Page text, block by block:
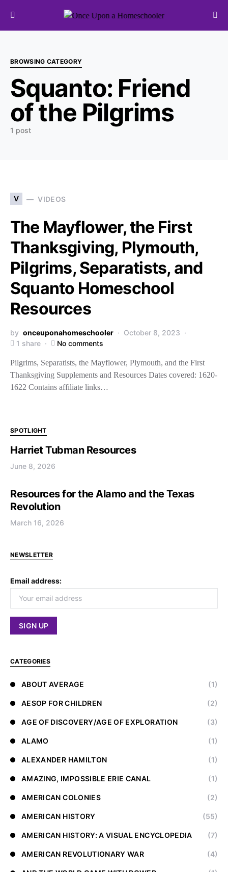
Search for:
BROWSING CATEGORY
Squanto: Friend
of the Pilgrims
1 post
V VIDEOS
The Mayflower, the First
Thanksgiving, Plymouth,
Pilgrims, Separatists, and
Squanto Homeschool
Resources
by onceuponahomeschooler
October 8, 2023
1 share
No comments
Pilgrims, Separatists, the Mayflower, Plymouth, and the First
Thanksgiving Supplements and Resources Dates covered: 1620-
1622 Contains affiliate links…
SPOTLIGHT
Harriet Tubman Resources
June 8, 2026
Resources for the Alamo and the Texas
Revolution
March 16, 2026
NEWSLETTER
Email address:
CATEGORIES
ABOUT AVERAGE (1)
AESOP FOR CHILDREN (2)
AGE OF DISCOVERY/AGE OF EXPLORATION (3)
ALAMO (1)
ALEXANDER HAMILTON (1)
AMAZING, IMPOSSIBLE ERIE CANAL (1)
AMERICAN COLONIES (2)
AMERICAN HISTORY (55)
AMERICAN HISTORY: A VISUAL ENCYCLOPEDIA (7)
AMERICAN REVOLUTIONARY WAR (4)